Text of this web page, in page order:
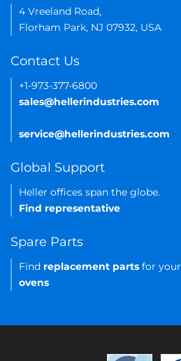
4 Vreeland Road,
Florham Park, NJ 07932, USA
Contact Us
+1-973-377-6800
sales@hellerindustries.com
service@hellerindustries.com
Global Support
Heller offices span the globe.
Find representative
Spare Parts
Find replacement parts for your
ovens